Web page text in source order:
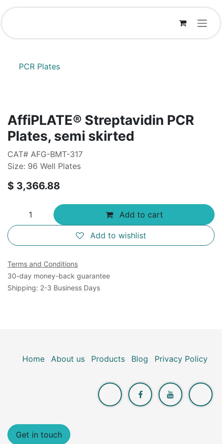
Skip to Content
PCR Plates
AffiPLATE® Streptavidin PCR
Plates, semi skirted
CAT# AFG-BMT-317
Size: 96 Well Plates
$ 3,366.88
Add to cart
Add to wishlist
Terms and Conditions
30-day money-back guarantee
Shipping: 2-3 Business Days
Home About us Products Blog Privacy Policy
Get in touch